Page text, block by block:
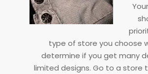
type of store you choose
determine if you get many
limited designs. Go to a store